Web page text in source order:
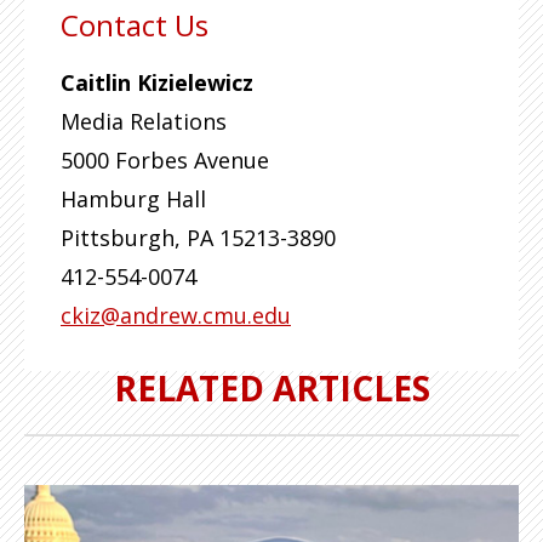
Contact Us
Caitlin Kizielewicz
Media Relations
5000 Forbes Avenue
Hamburg Hall
Pittsburgh, PA 15213-3890
412-554-0074
ckiz@andrew.cmu.edu
RELATED ARTICLES